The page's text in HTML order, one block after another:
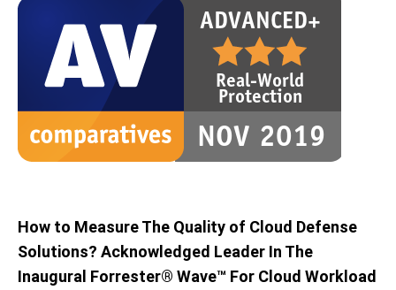
How to Measure The Quality of Cloud Defense
Solutions? Acknowledged Leader In The
Inaugural Forrester® Wave™ For Cloud Workload